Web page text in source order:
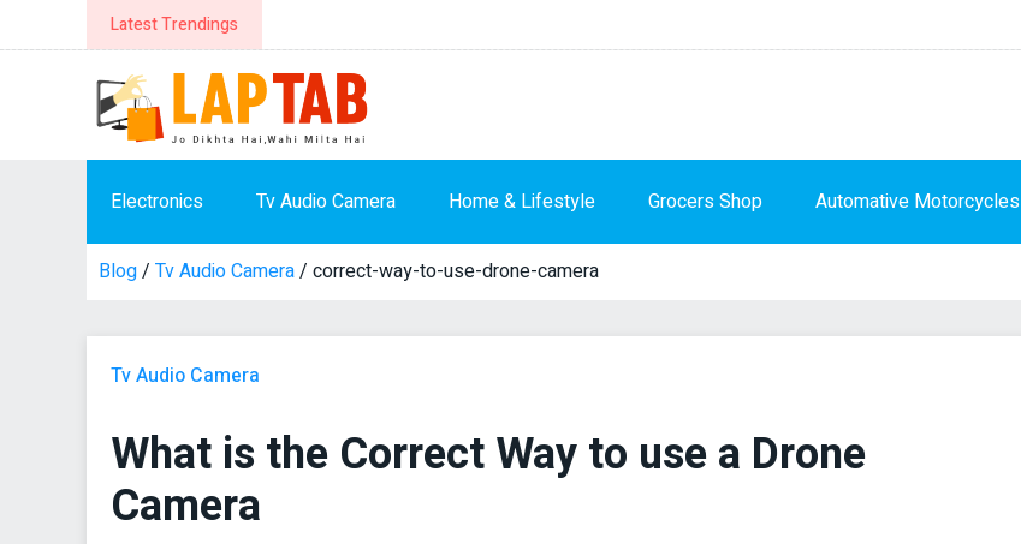
Latest Trendings
Electronics Tv Audio Camera Home & Lifestyle Grocers Shop Automative Motorcycles
Blog/ Tv Audio Camera/ correct-way-to-use-drone-camera
Tv Audio Camera
What is the Correct Way to use a Drone
Camera